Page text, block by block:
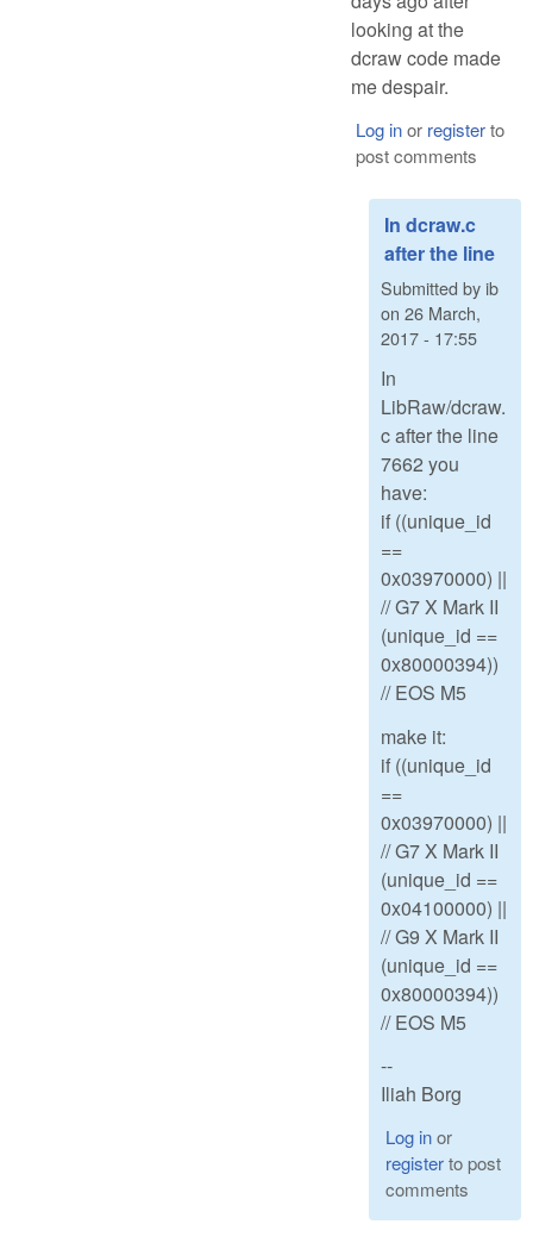
looking at the
dcraw code made
me despair.
Log inor registerto
post comments
In dcraw.c
after the line
Submitted byib
on 26 March,
2017 - 17:55
In
LibRaw/dcraw.
c after the line
7662 you
have:
if ((unique_id
==
0x03970000) ||
// G7 X Mark II
(unique_id ==
0x80000394))
// EOS M5
make it:
if ((unique_id
==
0x03970000) ||
// G7 X Mark II
(unique_id ==
0x04100000) ||
// G9 X Mark II
(unique_id ==
0x80000394))
// EOS M5
--
Iliah Borg
Log inor
registerto post
comments